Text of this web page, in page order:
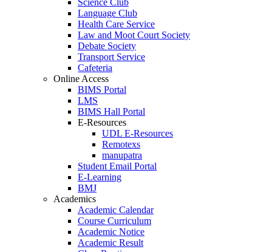
Language Club
Health Care Service
Law and Moot Court Society
Debate Society
Transport Service
Cafeteria
Online Access
BIMS Portal
LMS
BIMS Hall Portal
E-Resources
UDL E-Resources
Remotexs
manupatra
Student Email Portal
E-Learning
BMJ
Academics
Academic Calendar
Course Curriculum
Academic Notice
Academic Result